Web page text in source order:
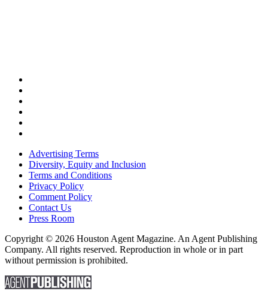
Advertising Terms
Diversity, Equity and Inclusion
Terms and Conditions
Privacy Policy
Comment Policy
Contact Us
Press Room
Copyright © 2026 Houston Agent Magazine. An Agent Publishing
Company. All rights reserved. Reproduction in whole or in part
without permission is prohibited.